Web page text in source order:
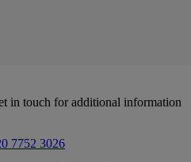
in touch for additional information
7752 3026